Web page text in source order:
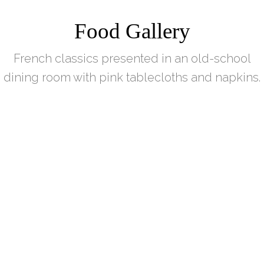
Food Gallery
French classics presented in an old-school
dining room with pink tablecloths and napkins.